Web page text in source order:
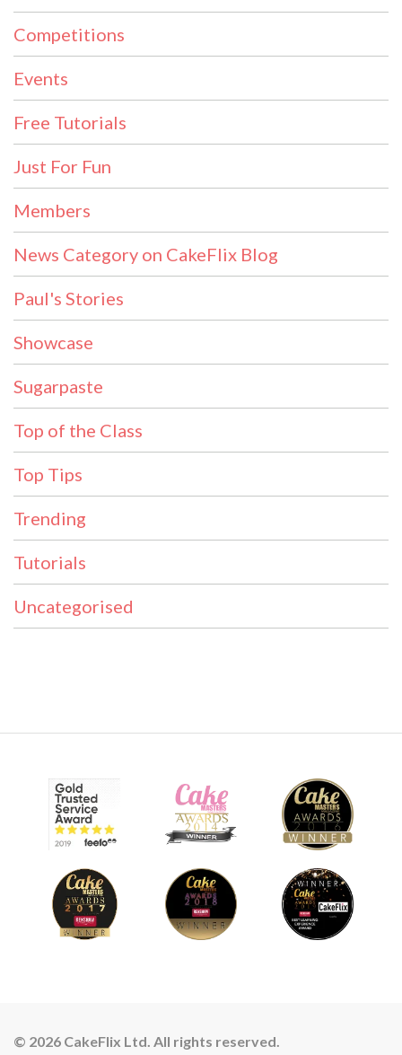
Competitions
Events
Free Tutorials
Just For Fun
Members
News Category on CakeFlix Blog
Paul's Stories
Showcase
Sugarpaste
Top of the Class
Top Tips
Trending
Tutorials
Uncategorised
© 2026 CakeFlix Ltd. All rights reserved.